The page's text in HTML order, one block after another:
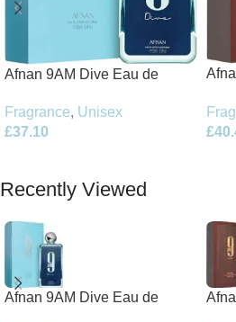
Afnan 9AM Dive Eau de
Fragrance, Unisex
£37.10
£
Recently Viewed
Afnan 9AM Dive Eau de